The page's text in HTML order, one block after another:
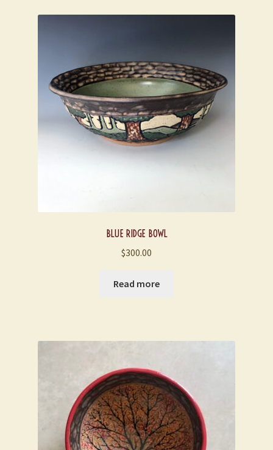
BLUE RIDGE BOWL
$300.00
Read more